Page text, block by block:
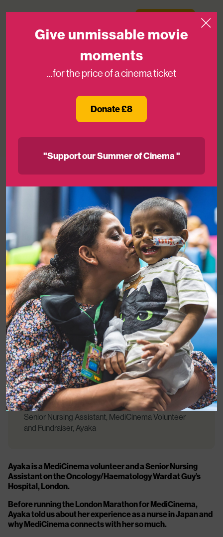
Medicinema
on ‘Wow’ Moments
Everybody was amazed about having a
cinema in a hospital, because a hospital is not
a place to have ‘fun’.
Senior Nursing Assistant, MediCinema Volunteer
and Fundraiser, Ayaka
Ayaka is a MediCinema volunteer and a Senior Nursing
Assistant on the Oncology/Haematology Ward at Guy’s
Hospital, London.
Before running the London Marathon for MediCinema,
Ayaka told us about her experience as a nurse in Japan and
why MediCinema connects with her so much.
Give unmissable movie
moments
...for the price of a cinema ticket
Donate £8
"Support our Summer of Cinema "